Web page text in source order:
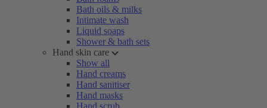
Bath oils & milks
Intimate wash
Liquid soaps
Shower & bath sets
Hand skin care
Show all
Hand creams
Hand sanitiser
Hand masks
Hand scrub